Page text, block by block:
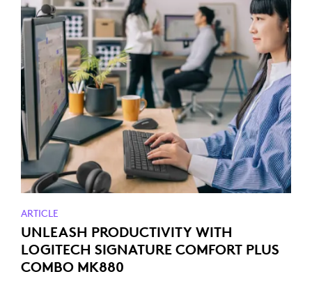
ARTICLE
UNLEASH PRODUCTIVITY WITH
LOGITECH SIGNATURE COMFORT PLUS
COMBO MK880